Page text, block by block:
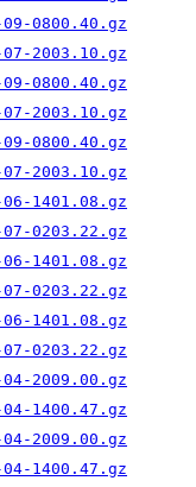
0800.40.gz
2003.10.gz
0800.40.gz
2003.10.gz
0800.40.gz
2003.10.gz
1401.08.gz
0203.22.gz
1401.08.gz
0203.22.gz
1401.08.gz
0203.22.gz
2009.00.gz
1400.47.gz
2009.00.gz
1400.47.gz